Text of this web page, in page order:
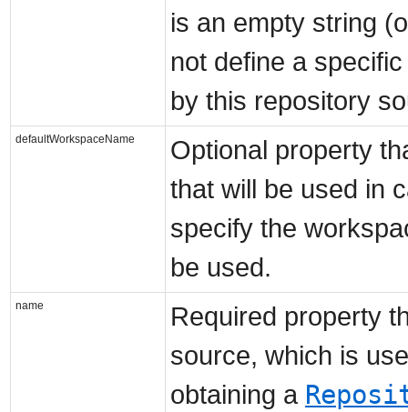
is an empty string
not define a
by this repository
defaultWorkspaceName
Optional property
that will be used in
specify the
be used.
name
Required property
source, which is
obtaining a